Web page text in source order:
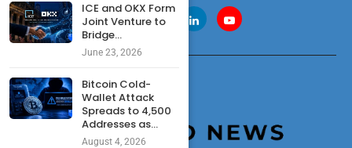
ICE and OKX Form
Joint Venture to
Bridge...
June 23, 2026
Bitcoin Cold-
Wallet Attack
Spreads to 4,500
Addresses as...
August 4, 2026